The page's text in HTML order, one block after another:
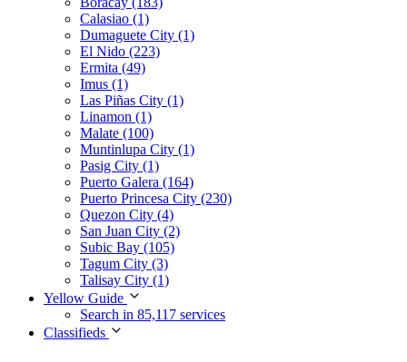
Calasiao (1)
Dumaguete City (1)
El Nido (223)
Ermita (49)
Imus (1)
Las Piñas City (1)
Linamon (1)
Malate (100)
Muntinlupa City (1)
Pasig City (1)
Puerto Galera (164)
Puerto Princesa City (230)
Quezon City (4)
San Juan City (2)
Subic Bay (105)
Tagum City (3)
Talisay City (1)
Yellow Guide
Search in 85,117 services
Classifieds